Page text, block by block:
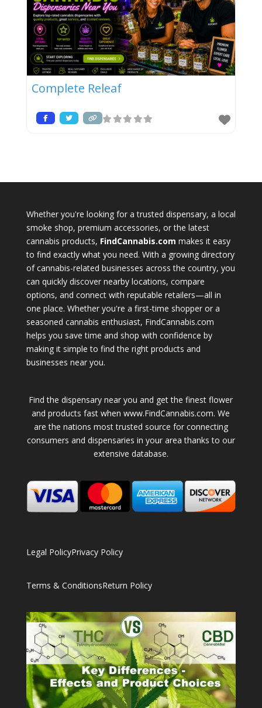
Complete Releaf
Whether you're looking for a trusted dispensary, a local
smoke shop, premium accessories, or the latest
cannabis products, FindCannabis.com makes it easy
to find exactly what you need. With a growing directory
of cannabis-related businesses across the country, you
can quickly discover nearby locations, compare
options, and connect with reputable retailers—all in
one place. Whether you're a first-time shopper or a
seasoned cannabis enthusiast, FindCannabis.com
helps you save time and shop with confidence by
making it simple to find the right products and
businesses near you.
Find the dispensary near you and get the finest flower
and products fast when www.FindCannabis.com. We
are the nations most trusted source for connecting
consumers and dispensaries in your area thanks to our
extensive database.
Legal PolicyPrivacy Policy
Terms & ConditionsReturn Policy